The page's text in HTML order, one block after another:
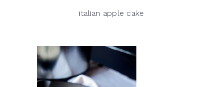
italian apple cake